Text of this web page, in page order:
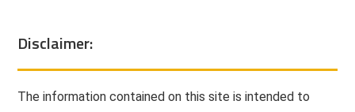
Disclaimer:
The information contained on this site is intended to